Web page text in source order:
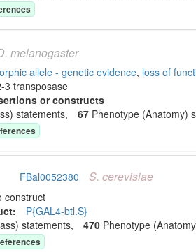
s
melanogaster
allele - genetic evidence, loss of
3 transposase
or constructs
statements,67 Phenotype (Anatomy)
s
FBal0052380 S. cerevisiae
construct
P{GAL4-btl.S}
statements,470 Phenotype
s